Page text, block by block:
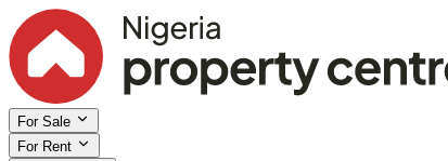
For Sale
For Rent